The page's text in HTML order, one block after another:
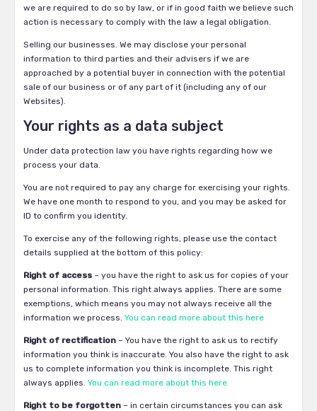
we are required to do so by law, or if in good faith we believe such
action is necessary to comply with the law a legal obligation.
Selling our businesses. We may disclose your personal
information to third parties and their advisers if we are
approached by a potential buyer in connection with the potential
sale of our business or of any part of it (including any of our
Websites).
Your rights as a data subject
Under data protection law you have rights regarding how we
process your data.
You are not required to pay any charge for exercising your rights.
We have one month to respond to you, and you may be asked for
ID to confirm you identity.
To exercise any of the following rights, please use the contact
details supplied at the bottom of this policy:
Right of access – you have the right to ask us for copies of your
personal information. This right always applies. There are some
exemptions, which means you may not always receive all the
information we process. You can read more about this here
Right of rectification – You have the right to ask us to rectify
information you think is inaccurate. You also have the right to ask
us to complete information you think is incomplete. This right
always applies. You can read more about this here
Right to be forgotten – in certain circumstances you can ask